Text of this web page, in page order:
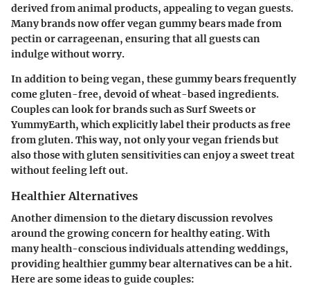
derived from animal products, appealing to vegan guests.
Many brands now offervegan gummy bearsmade from
pectin or carrageenan, ensuring that all guests can
indulge without worry.
In addition to being vegan, these gummy bears frequently
come gluten-free, devoid of wheat-based ingredients.
Couples can look for brandssuch as Surf Sweets or
YummyEarth, which explicitly label their products as free
from gluten. This way, not only your vegan friends but
also those with gluten sensitivities can enjoy a sweet treat
without feeling left out.
Healthier Alternatives
Another dimension to the dietary discussion revolves
around the growing concern for healthy eating. With
many health-conscious individuals attending weddings,
providing healthier gummy bear alternatives can be a hit.
Here are some ideas to guide couples: